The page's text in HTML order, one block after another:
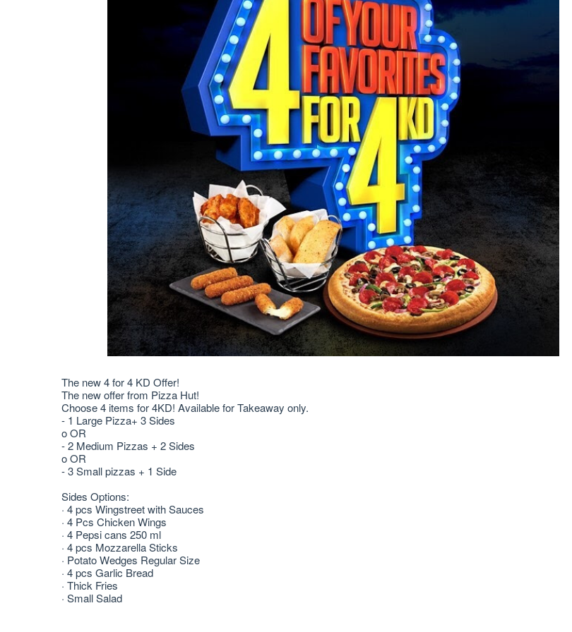
The new 4 for 4 KD Offer!
The new offer from Pizza Hut!
Choose 4 items for 4KD! Available for Takeaway only.
- 1 Large Pizza+ 3 Sides
o OR
- 2 Medium Pizzas + 2 Sides
o OR
- 3 Small pizzas + 1 Side
Sides Options:
· 4 pcs Wingstreet with Sauces
· 4 Pcs Chicken Wings
· 4 Pepsi cans 250 ml
· 4 pcs Mozzarella Sticks
· Potato Wedges Regular Size
· 4 pcs Garlic Bread
· Thick Fries
· Small Salad